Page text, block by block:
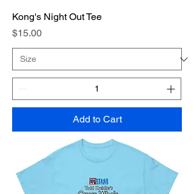
Kong's Night Out Tee
Price
$15.00
Add to Cart